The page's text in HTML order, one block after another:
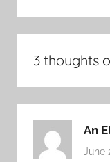
3 thoughts
An
June